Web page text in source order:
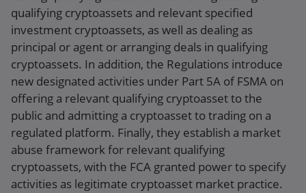
qualifying cryptoassets and relevant specified
investment cryptoassets, as well as dealing as
principal or agent or arranging deals in qualifying
cryptoassets. In addition, the Regulations introduce
new designated activities under Part 5A of FSMA on
offering a relevant qualifying cryptoasset to the
public and admitting a cryptoasset to trading on a
regulated platform. Finally, they establish a market
abuse framework for relevant qualifying
cryptoassets, with the FCA granted power to specify
activities as legitimate cryptoasset market practice.